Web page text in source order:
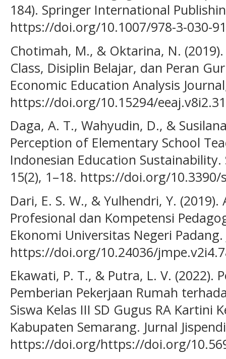
184). Springer International
https://doi.org/10.1007/978-3-030-
Chotimah, M., & Oktarina, N.
Class, Disiplin Belajar, dan Peran
Economic Education Analysis
https://doi.org/10.15294/
Daga, A. T., Wahyudin, D., &
Perception of Elementary School
Indonesian Education
15(2), 1–18. https://doi.org/10.3390/
Dari, E. S. W., & Yulhendri, Y.
Profesional dan Kompetensi
Ekonomi Universitas Negeri
https://doi.org/10.24036/
Ekawati, P. T., & Putra, L. V. (2022).
Pemberian Pekerjaan Rumah
Siswa Kelas III SD Gugus RA Kartini
Kabupaten Semarang. Jurnal
https://doi.org/https://doi.org/